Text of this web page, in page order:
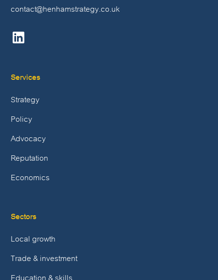
contact@henhamstrategy.co.uk
Services
Strategy
Policy
Advocacy
Reputation
Economics
Sectors
Local growth
Trade & investment